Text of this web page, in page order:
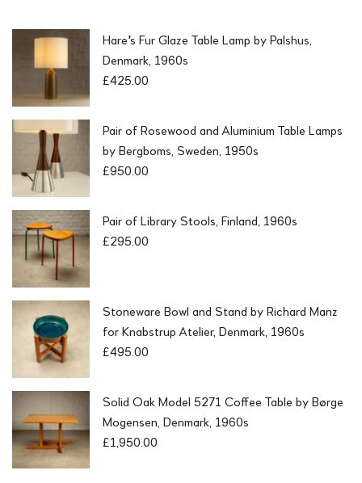
Hare's Fur Glaze Table Lamp by Palshus,
Denmark, 1960s
£425.00
Pair of Rosewood and Aluminium Table Lamps
by Bergboms, Sweden, 1950s
£950.00
Pair of Library Stools, Finland, 1960s
£295.00
Stoneware Bowl and Stand by Richard Manz
for Knabstrup Atelier, Denmark, 1960s
£495.00
Solid Oak Model 5271 Coffee Table by Børge
Mogensen, Denmark, 1960s
£1,950.00